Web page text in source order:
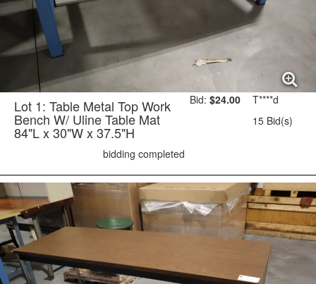
Lot 1: Table Metal Top Work
Bench W/ Uline Table Mat
84"L x 30"W x 37.5"H
Bid: $24.00
T****d
15 Bid(s)
bidding completed